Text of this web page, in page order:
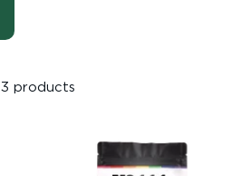
3 products